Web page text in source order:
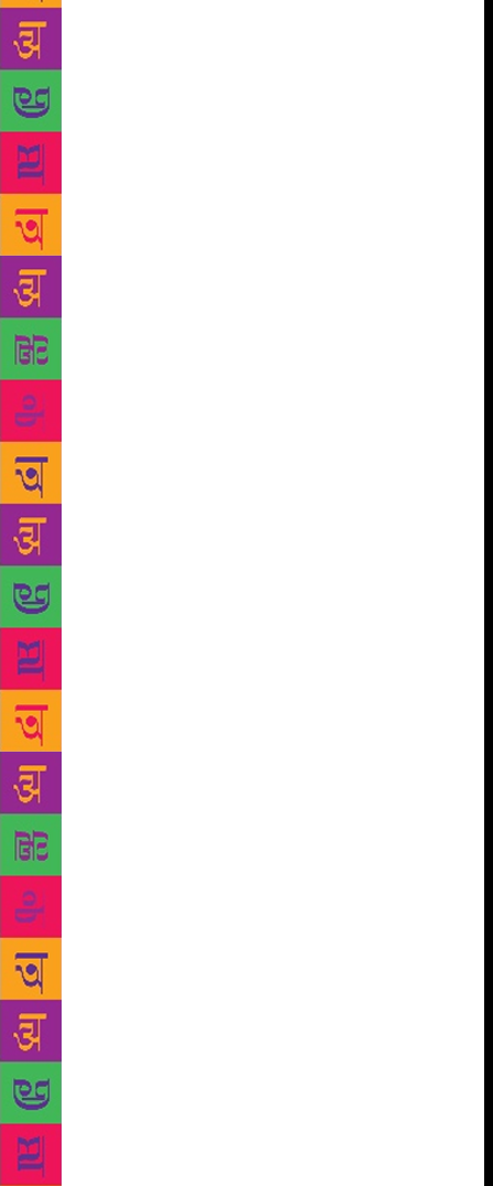
me, it is the most satisfying thing. When I write
fiction, I feel like I am using all my skills, it delights
me the most,” Roy told PTI in an interview. “It is
only fiction that transcends what is increasingly
being divided into subjects. Fiction is the connective
tissue between so many things which are sometimes
looked at or studied in isolation. It allows you not to
isolate things,” she said. Best known for her debut
novel The God of Small Things which won the 1997
Man Booker Prize and catapulted her into fame, Roy
came out with her second work of fiction The
Ministry of Utmost Happiness in 2017 after a hiatus
of twenty years. The second novel which was
longlisted for the 2017 Man Booker Prize has been
received well and is already translated into nearly 50
languages, including Hindi and Urdu. The Hindi and
Urdu translations of Roy’s second novel have been
done by Rajkamal Prakashan Samuh. They will be
launched on February 2. Manglesh Dabral has done
the Hindi translation Aapar Khusi ka Gharana and
Arjumand Ara’s Urdu translation is titled Bepanah
Shadmani Ki Mumlikat. “The response was far
beyond my expectation. For me, it has been years of
experimenting with a form of novel, and which I
knew was complex and cannot be consumed in one
read,” Roy said. Noting that her experiment with a
new form was “intentional”, the 57-year-old author
said she attempted to write something which would
satisfy her “own complicated mind”. “I have never
been somebody who wants to deliver what is
expected of me. For me, the more important thing
was my own ambitions as a fiction writer. I am sure
some people were disappointed, but writing is not
about satisfying everybody. It is your own inquiry
that you have to follow,” she said. “This was an
attempt to deal with something more complex. The
God of Small Things is about a family and people
understand those coordinates, whereas ‘The Ministry
of Utmost Happiness’ starts out with a shattered
heart, it starts out with people who are strange to
normal people… It is a more complex book and
needs many many readings,” she said. Roy, who is
quite often extolled for her lyrical description,